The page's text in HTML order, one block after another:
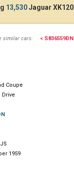
13,530Jaguar
similar cars: < S836559DN
Coupe
Drive
1959